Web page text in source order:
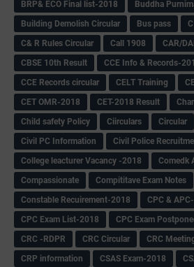
BRP& ECO Final list-2018
Buddha
Building Demolish Circular
Bus pass
C& R Rules Circular
Call 1908 CAR/
CBSE 10th Result
CCE Info & Records-
CCE Records circular
CELT Training
CET OMR-2018
CET-2018 Result
Child safety Policy
Ciirculars Circular
Civil PC Information
Civil Police
College leacturer Vacancy -2018
Comedk
Compassionate
Compititave Exam Notes
Constable Recuirement-2018
CPC &
CPC Exam List-2018
CPC Exam
CRC -RDPR
CRC Circular CRC
CRP information
CSAS Exam-2018